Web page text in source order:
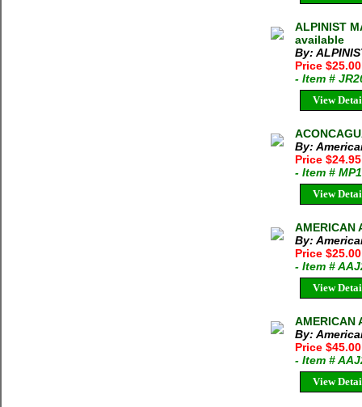
ALPINIST
available
By:
Price
- Item #
View
By:
Price $24.95
- Item #
View
AMERICAN
By:
Price
- Item #
View
AMERICAN
By:
Price $45.00
- Item #
View